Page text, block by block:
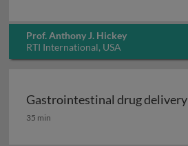
Prof. Anthony J. Hickey
RTI International, USA
Gastrointestinal drug delivery
Gastrointestinal drug delivery
35 min